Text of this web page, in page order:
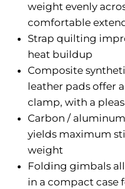
weight evenly
comfortable
Strap quilting
heat buildup
Composite
leather pads offer
clamp, with a
Carbon /
yields maximum
weight
Folding gimbals
in a compact case